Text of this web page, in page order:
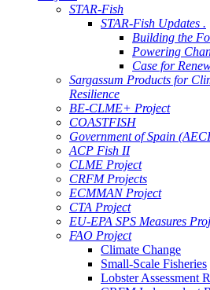
STAR-Fish
STAR-Fish Updates .
Building the
Powering
Case for
Sargassum Products for
Resilience
BE-CLME+ Project
COASTFISH
Government of Spain
ACP Fish II
CLME Project
CRFM Projects
ECMMAN Project
CTA Project
EU-EPA SPS Measures
FAO Project
Climate Change
Small-Scale Fisheries
Lobster Assessment